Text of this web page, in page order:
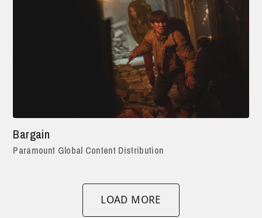
Bargain
Paramount Global Content Distribution
LOAD MORE